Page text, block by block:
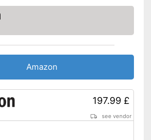
Amazon
197.99 £
see vendor